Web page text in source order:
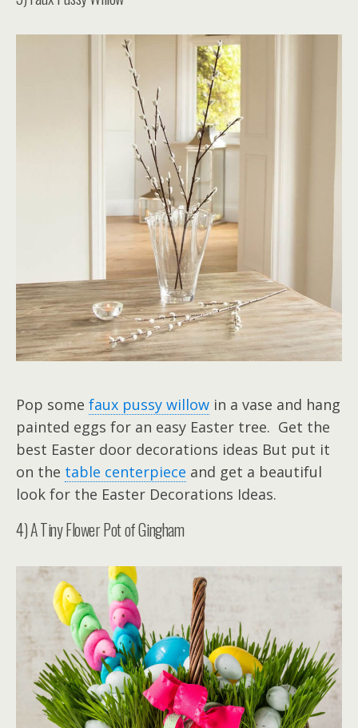
Pop some faux pussy willow in a vase and hang
painted eggs for an easy Easter tree. Get the
best Easter door decorations ideas But put it
on the table centerpiece and get a beautiful
look for the Easter Decorations Ideas.
4) A Tiny Flower Pot of Gingham